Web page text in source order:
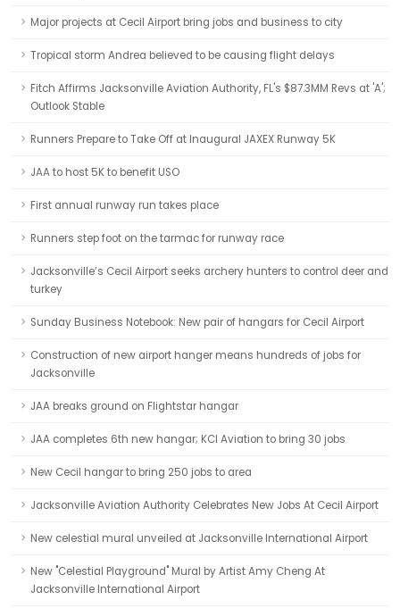
Major projects at Cecil Airport bring jobs and business to city
Tropical storm Andrea believed to be causing flight delays
Fitch Affirms Jacksonville Aviation Authority, FL's $87.3MM Revs at 'A';
Outlook Stable
Runners Prepare to Take Off at Inaugural JAXEX Runway 5K
JAA to host 5K to benefit USO
First annual runway run takes place
Runners step foot on the tarmac for runway race
Jacksonville’s Cecil Airport seeks archery hunters to control deer and
turkey
Sunday Business Notebook: New pair of hangars for Cecil Airport
Construction of new airport hanger means hundreds of jobs for
Jacksonville
JAA breaks ground on Flightstar hangar
JAA completes 6th new hangar; KCI Aviation to bring 30 jobs
New Cecil hangar to bring 250 jobs to area
Jacksonville Aviation Authority Celebrates New Jobs At Cecil Airport
New celestial mural unveiled at Jacksonville International Airport
New "Celestial Playground" Mural by Artist Amy Cheng At
Jacksonville International Airport